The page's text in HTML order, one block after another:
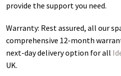
provide the support you need.
Warranty: Rest assured, all our
comprehensive 12-month
next-day delivery option for all
UK.